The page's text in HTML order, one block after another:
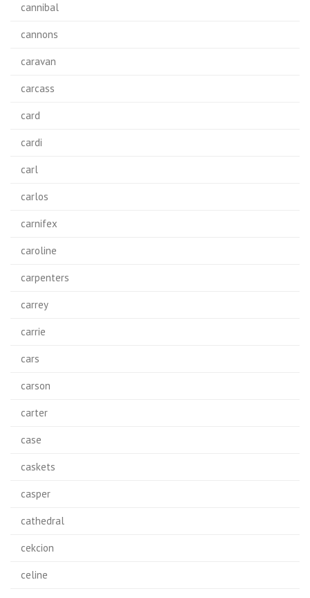
cannibal
cannons
caravan
carcass
card
cardi
carl
carlos
carnifex
caroline
carpenters
carrey
carrie
cars
carson
carter
case
caskets
casper
cathedral
cekcion
celine